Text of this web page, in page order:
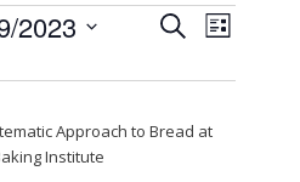
and
SearchEvent
Views
List
2023